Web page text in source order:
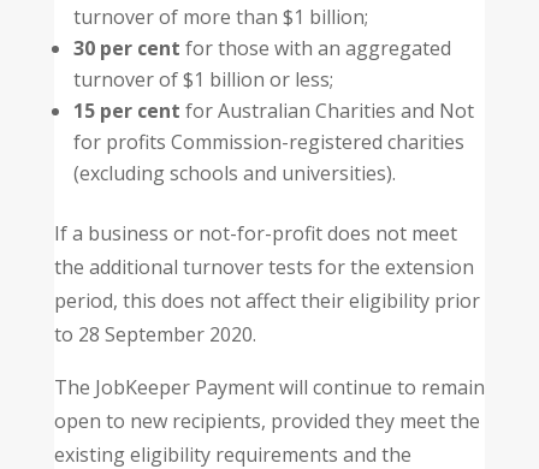
turnover of more than $1 billion;
30 per cent for those with an aggregated
turnover of $1 billion or less;
15 per cent for Australian Charities and Not
for profits Commission-registered charities
(excluding schools and universities).
If a business or not-for-profit does not meet
the additional turnover tests for the extension
period, this does not affect their eligibility prior
to 28 September 2020.
The JobKeeper Payment will continue to remain
open to new recipients, provided they meet the
existing eligibility requirements and the